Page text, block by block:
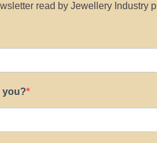
read by Jewellery Industry
you?